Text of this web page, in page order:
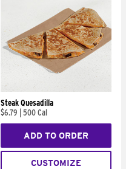
Steak Quesadilla
$6.79
500 Cal
ADD TO ORDER
CUSTOMIZE